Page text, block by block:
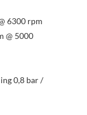
6300 rpm
@ 5000
0,8 bar /